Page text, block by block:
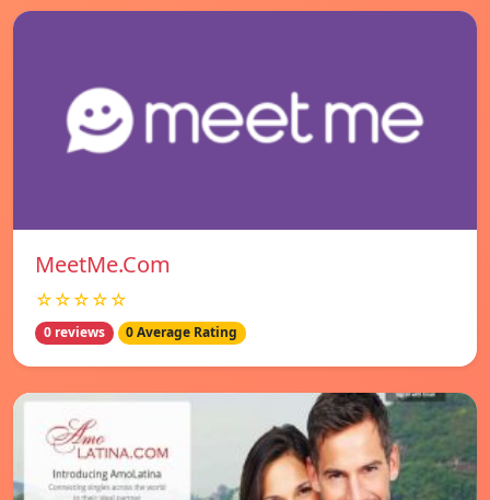
MeetMe.Com
☆☆☆☆☆
0 reviews 0 Average Rating